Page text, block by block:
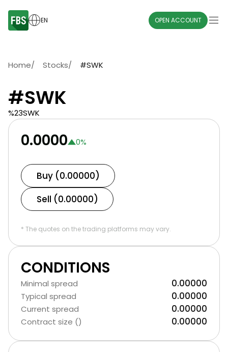
EN OPEN ACCOUNT
Home/ Stocks/ #SWK
#SWK
%23SWK
0.0000 0%
Buy (0.00000)
Sell (0.00000)
* The quotes on the trading platforms may vary.
CONDITIONS
Minimal spread 0.00000
Typical spread 0.00000
Current spread 0.00000
Contract size () 0.00000